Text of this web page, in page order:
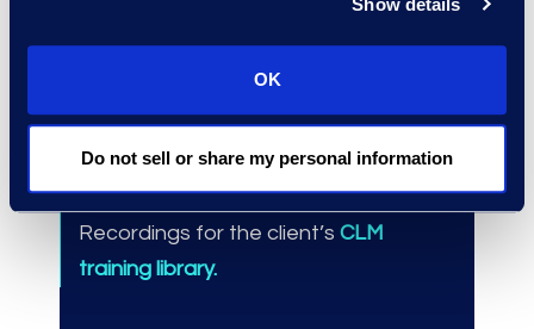
OK
Do not sell or share my personal information
Results and Benefits
Training for 200+individuals, increasing
user adoption.
Greatercontracts visibility.
Recordings for the client’s CLM
training library.